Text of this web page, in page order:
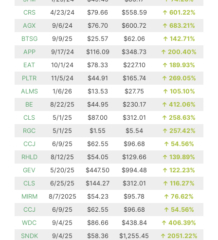
CRS
4/23/24 $79.66 $558.59 ↑ 601.22%
AGX
9/6/24 $76.70 $600.72 ↑ 683.21%
BTSG
9/9/25 $25.57 $62.06 ↑ 142.71%
APP
9/17/24 $116.09 $348.73 ↑ 200.40%
EAT
10/1/24 $78.33 $227.10 ↑ 189.93%
PLTR
11/5/24 $44.91 $165.74 ↑ 269.05%
ALMS
1/6/26 $13.53 $27.75 ↑ 105.10%
BE
8/22/25 $44.95 $230.17 ↑ 412.06%
CLS
5/1/25 $87.00 $312.01 ↑ 258.63%
RGC
5/1/25 $1.55 $5.54 ↑ 257.42%
CCJ
6/9/25 $62.55 $96.68 ↑ 54.56%
RHLD
8/12/25 $54.05 $129.66 ↑ 139.89%
GEV
5/20/25 $447.50 $994.48 ↑ 122.23%
CLS
6/25/25 $144.27 $312.01 ↑ 116.27%
MIRM
8/7/2025 $54.23 $95.78 ↑ 76.62%
CCJ
6/9/25 $62.55 $96.68 ↑ 54.56%
WDC
9/4/25 $86.66 $438.84 ↑ 406.39%
SNDK
9/4/25 $58.36 $1,255.45 ↑ 2051.22%